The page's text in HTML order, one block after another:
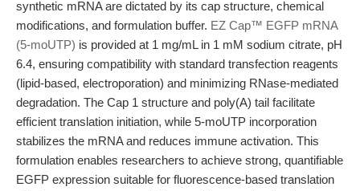
synthetic mRNA are dictated by its cap structure, chemical
modifications, and formulation buffer. EZ Cap™ EGFP mRNA
(5-moUTP) is provided at 1 mg/mL in 1 mM sodium citrate, pH
6.4, ensuring compatibility with standard transfection reagents
(lipid-based, electroporation) and minimizing RNase-mediated
degradation. The Cap 1 structure and poly(A) tail facilitate
efficient translation initiation, while 5-moUTP incorporation
stabilizes the mRNA and reduces immune activation. This
formulation enables researchers to achieve strong, quantifiable
EGFP expression suitable for fluorescence-based translation